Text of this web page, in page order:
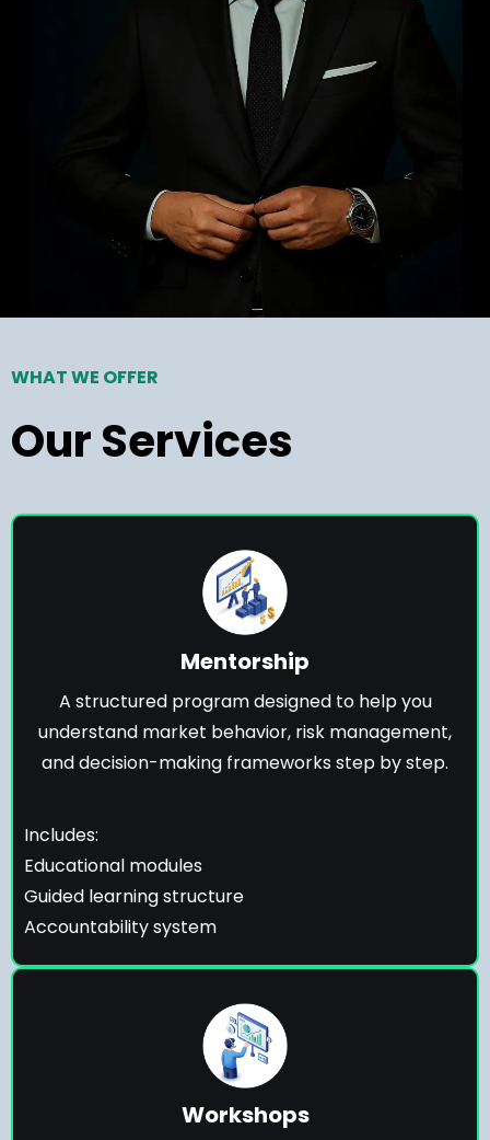
WHAT WE OFFER
Our Services
Mentorship
A structured program designed to help you
understand market behavior, risk management,
and decision-making frameworks step by step.
Includes:
Educational modules
Guided learning structure
Accountability system
Workshops